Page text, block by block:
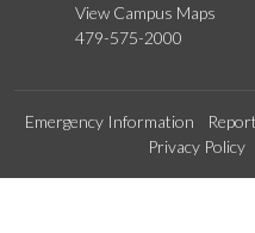
View Campus Maps
479-575-2000
Emergency Information
Privacy Policy